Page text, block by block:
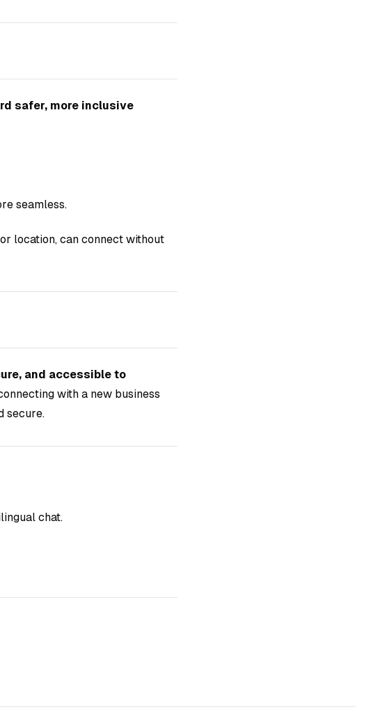
safer, more inclusive
seamless.
location, can connect without
and accessible to
with a new business
secure.
chat.